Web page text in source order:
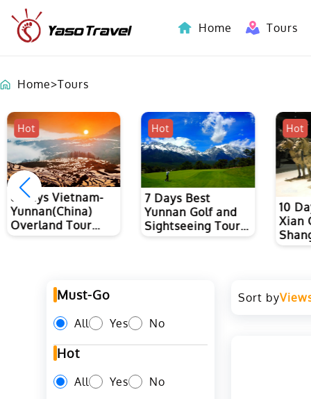
Home Tours
Home>Tours
Hot
8 Days Vietnam-
Yunnan(China)
Overland Tour
from Hanoi to
Hot
7 Days Best
Yunnan Golf and
Sightseeing Tour
to Kunming, Dali
Hot
10
Xian
Must-Go
All Yes No
Hot
All Yes No
Sort by